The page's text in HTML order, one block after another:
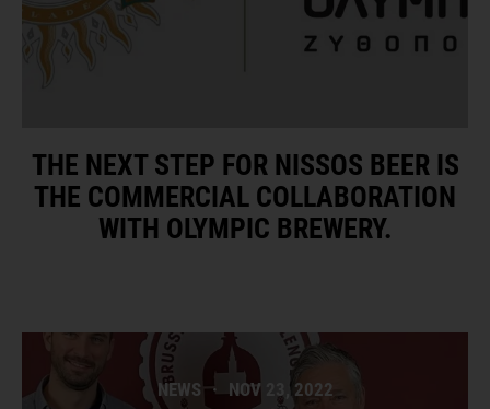
THE NEXT STEP FOR NISSOS BEER IS
THE COMMERCIAL COLLABORATION
WITH OLYMPIC BREWERY.
NEWS · NOV 23, 2022